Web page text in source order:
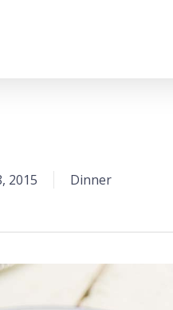
2015 Dinner